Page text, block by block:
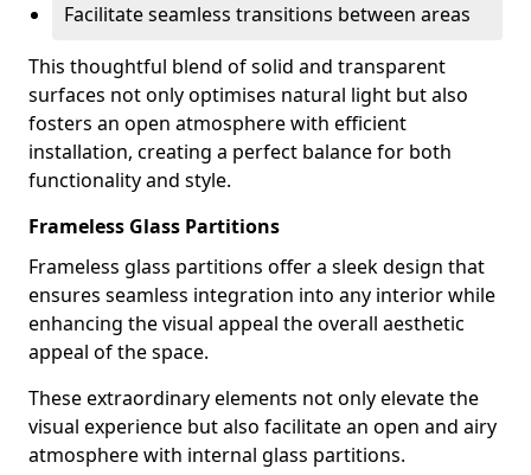
Facilitate seamless transitions between areas
This thoughtful blend of solid and transparent
surfaces not only optimises natural light but also
fosters an open atmosphere with efficient
installation, creating a perfect balance for both
functionality and style.
Frameless Glass Partitions
Frameless glass partitions offer a sleek design that
ensures seamless integration into any interior while
enhancing the visual appeal the overall aesthetic
appeal of the space.
These extraordinary elements not only elevate the
visual experience but also facilitate an open and airy
atmosphere with internal glass partitions.